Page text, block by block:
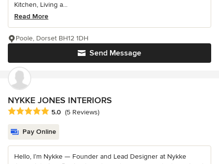
Kitchen, Living a...
Read More
Send Message
Poole, Dorset BH12 1DH
NYKKE JONES INTERIORS
Average rating: 5 out of 5 stars
5.0 (5 Reviews)
Pay Online
Hello, I’m Nykke — Founder and Lead Designer at Nykke